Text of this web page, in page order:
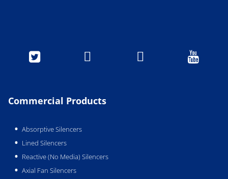
   
Commercial Products
Absorptive Silencers
Lined Silencers
Reactive (No Media) Silencers
Axial Fan Silencers